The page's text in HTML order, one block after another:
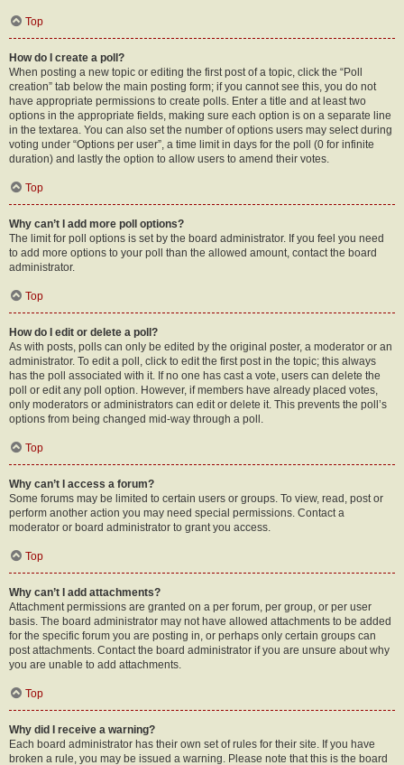
Top
How do I create a poll?
When posting a new topic or editing the first post of a topic, click the “Poll
creation” tab below the main posting form; if you cannot see this, you do not
have appropriate permissions to create polls. Enter a title and at least two
options in the appropriate fields, making sure each option is on a separate line
in the textarea. You can also set the number of options users may select during
voting under “Options per user”, a time limit in days for the poll (0 for infinite
duration) and lastly the option to allow users to amend their votes.
Top
Why can’t I add more poll options?
The limit for poll options is set by the board administrator. If you feel you need
to add more options to your poll than the allowed amount, contact the board
administrator.
Top
How do I edit or delete a poll?
As with posts, polls can only be edited by the original poster, a moderator or an
administrator. To edit a poll, click to edit the first post in the topic; this always
has the poll associated with it. If no one has cast a vote, users can delete the
poll or edit any poll option. However, if members have already placed votes,
only moderators or administrators can edit or delete it. This prevents the poll’s
options from being changed mid-way through a poll.
Top
Why can’t I access a forum?
Some forums may be limited to certain users or groups. To view, read, post or
perform another action you may need special permissions. Contact a
moderator or board administrator to grant you access.
Top
Why can’t I add attachments?
Attachment permissions are granted on a per forum, per group, or per user
basis. The board administrator may not have allowed attachments to be added
for the specific forum you are posting in, or perhaps only certain groups can
post attachments. Contact the board administrator if you are unsure about why
you are unable to add attachments.
Top
Why did I receive a warning?
Each board administrator has their own set of rules for their site. If you have
broken a rule, you may be issued a warning. Please note that this is the board